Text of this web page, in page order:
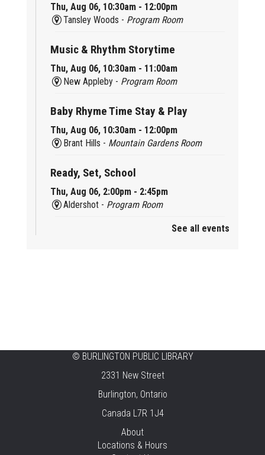
Thu, Aug 06, 10:30am - 12:00pm
Tansley Woods - Program Room
Music & Rhythm Storytime
Thu, Aug 06, 10:30am - 11:00am
New Appleby - Program Room
Baby Rhyme Time Stay & Play
Thu, Aug 06, 10:30am - 12:00pm
Brant Hills - Mountain Gardens Room
Ready, Set, School
Thu, Aug 06, 2:00pm - 2:45pm
Aldershot - Program Room
Mother Goose & Baby Play and Chat
STEAM Time
Thu, Aug 06, 6:30pm - 7:30pm
New Appleby -Program Room
Take It Apart Party for Teens
Thu, Aug 06, 6:30pm - 8:00pm
Tansley Woods - Program Room
See all events
© BURLINGTON PUBLIC LIBRARY
2331 New Street
Burlington, Ontario
Canada L7R 1J4
About
Locations & Hours